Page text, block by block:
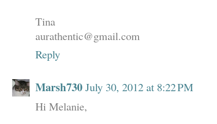
Tina
aurathentic@gmail.com
Reply
Marsh730 July 30, 2012 at 8:22 PM
Hi Melanie,